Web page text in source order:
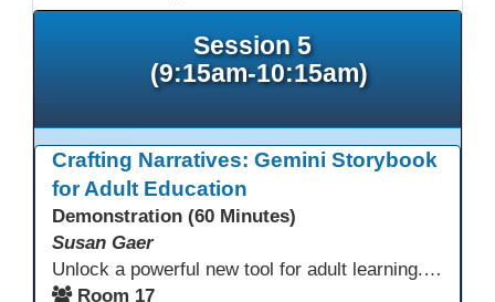
Session 5
(9:15am-10:15am)
Crafting Narratives: Gemini Storybook
for Adult Education
Demonstration (60 Minutes)
Susan Gaer
Unlock a powerful new tool for adult learning. This session demonstrates how the Gemini Storybook feature transforms complex topics, historical events, technical concepts, or professional scenarios into engaging, visually rich, and fully narrated 10-page storybooks. Learn to generate personalized, level-appropriate, and shareable content for literacy, language, and vocational training, making abstract ideas concrete and memorable.
Room 17